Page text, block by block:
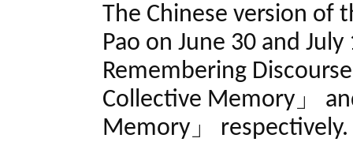
The Chinese version of
Pao on June 30 and
Remembering
Collective Memory」
Memory」